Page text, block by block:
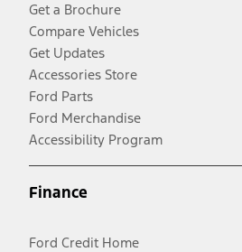
Get a Brochure
Compare Vehicles
Get Updates
Accessories Store
Ford Parts
Ford Merchandise
Accessibility Program
Finance
Ford Credit Home